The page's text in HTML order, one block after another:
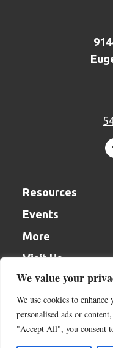
We value your
We use cookies to
personalised ads or
"Accept All", you consent
Resources
Solutions Center
In the Garden
Monthly
Events
More
Gift Cards
Join our Team
Contact Us
Donation
Visit Us
Acceptable Use Policy